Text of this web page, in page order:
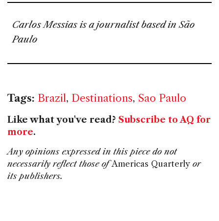
Carlos Messias is a journalist based in São
Paulo
Tags: Brazil, Destinations, Sao Paulo
Like what you've read? Subscribe to AQ for
more.
Any opinions expressed in this piece do not
necessarily reflect those ofAmericas Quarterly or
its publishers.